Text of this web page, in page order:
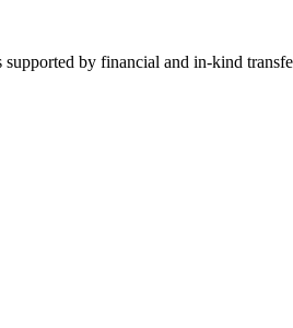
by financial and in-kind